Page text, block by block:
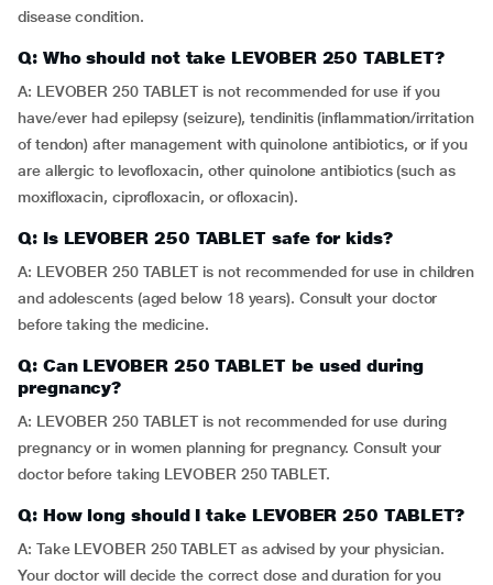
disease condition.
Q: Who should not take LEVOBER 250 TABLET?
A: LEVOBER 250 TABLET is not recommended for use if you
have/ever had epilepsy (seizure), tendinitis (inflammation/irritation
of tendon) after management with quinolone antibiotics, or if you
are allergic to levofloxacin, other quinolone antibiotics (such as
moxifloxacin, ciprofloxacin, or ofloxacin).
Q: Is LEVOBER 250 TABLET safe for kids?
A: LEVOBER 250 TABLET is not recommended for use in children
and adolescents (aged below 18 years). Consult your doctor
before taking the medicine.
Q: Can LEVOBER 250 TABLET be used during
pregnancy?
A: LEVOBER 250 TABLET is not recommended for use during
pregnancy or in women planning for pregnancy. Consult your
doctor before taking LEVOBER 250 TABLET.
Q: How long should I take LEVOBER 250 TABLET?
A: Take LEVOBER 250 TABLET as advised by your physician.
Your doctor will decide the correct dose and duration for you